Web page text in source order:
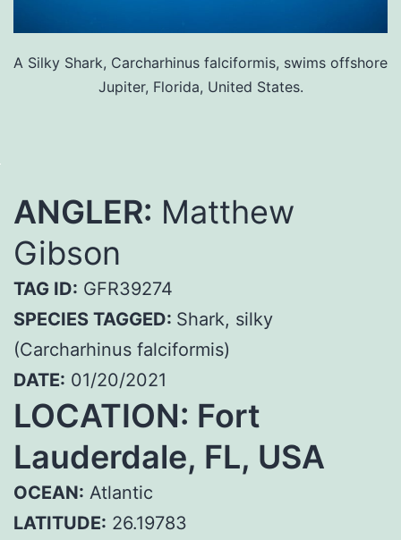
A Silky Shark, Carcharhinus falciformis, swims offshore
Jupiter, Florida, United States.
ANGLER: Matthew
Gibson
TAG ID: GFR39274
SPECIES TAGGED: Shark, silky
(Carcharhinus falciformis)
DATE: 01/20/2021
LOCATION: Fort
Lauderdale, FL, USA
OCEAN: Atlantic
LATITUDE: 26.19783